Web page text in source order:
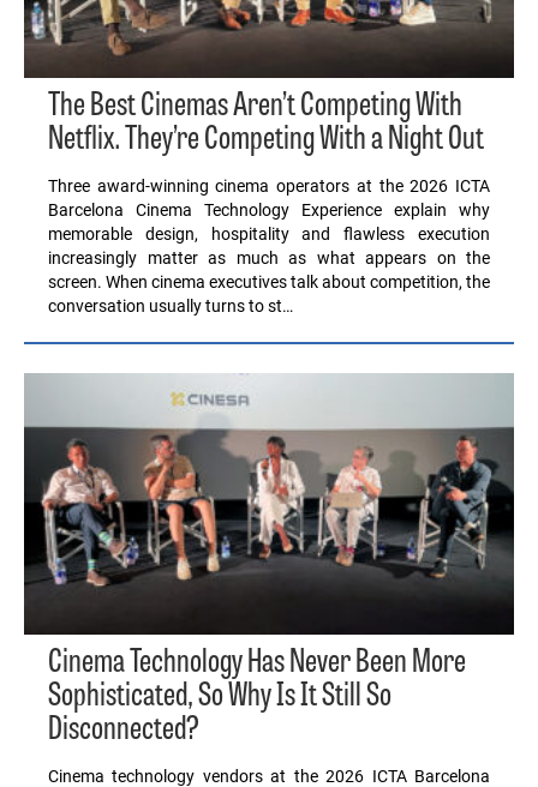
The Best Cinemas Aren’t Competing With
Netflix. They’re Competing With a Night Out
Three award-winning cinema operators at the 2026 ICTA
Barcelona Cinema Technology Experience explain why
memorable design, hospitality and flawless execution
increasingly matter as much as what appears on the
screen. When cinema executives talk about competition, the
conversation usually turns to st…
Cinema Technology Has Never Been More
Sophisticated, So Why Is It Still So
Disconnected?
Cinema technology vendors at the 2026 ICTA Barcelona